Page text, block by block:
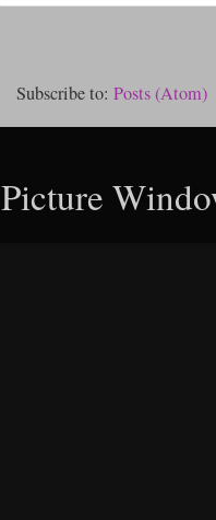
Subscribe to: Posts (Atom)
Picture